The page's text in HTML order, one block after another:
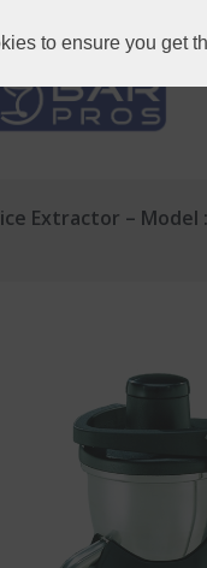
to ensure you get
Extractor – Model